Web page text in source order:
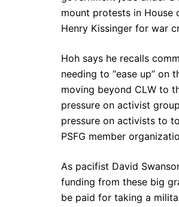
mount protests in House
Henry Kissinger for war
Hoh says he recalls
needing to “ease up”
moving beyond CLW to
pressure on activist
pressure on activists to
PSFG member
As pacifist David
funding from these big
be paid for taking a